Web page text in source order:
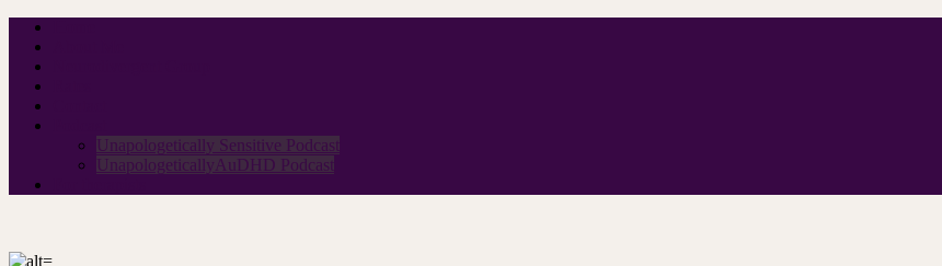
Unapologetically Sensitive Podcast
UnapologeticallyAuDHD Podcast